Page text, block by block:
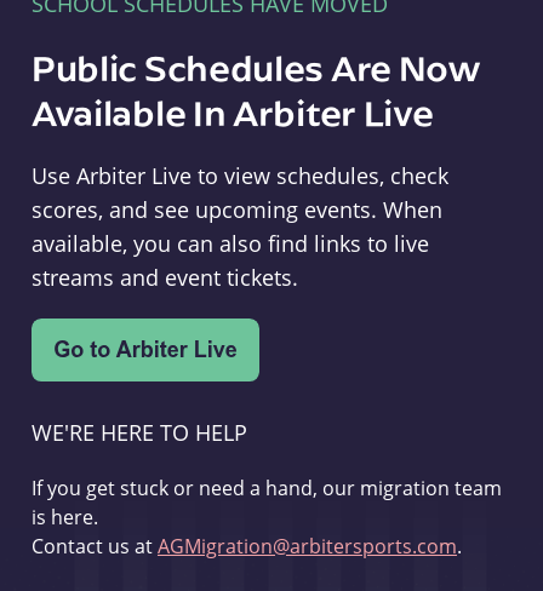
Public Schedules Are Now
Available In Arbiter Live
Use Arbiter Live to view schedules, check
scores, and see upcoming events. When
available, you can also find links to live
streams and event tickets.
WE'RE HERE TO HELP
If you get stuck or need a hand, our migration team
is here.
Contact us atAGMigration@arbitersports.com.